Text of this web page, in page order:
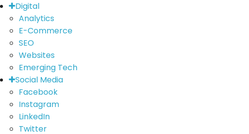
Digital
Analytics
E-Commerce
SEO
Websites
Emerging Tech
Social Media
Facebook
Instagram
LinkedIn
Twitter